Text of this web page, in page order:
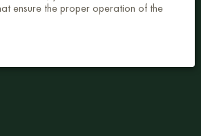
ensure the proper operation of the